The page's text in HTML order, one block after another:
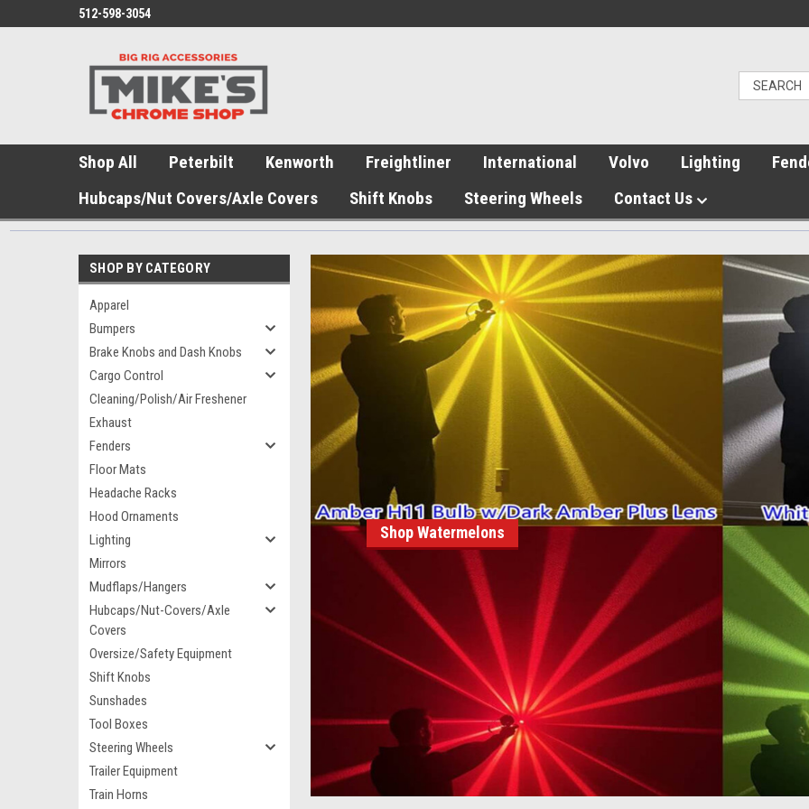
512-598-3054
Shop All Peterbilt Kenworth Freightliner International Volvo Lighting
Hubcaps/Nut Covers/Axle Covers
Shift Knobs Steering Wheels Contact Us
SHOP BY CATEGORY
Apparel
Bumpers
Brake Knobs and Dash Knobs
Cargo Control
Cleaning/Polish/Air Freshener
Exhaust
Fenders
Floor Mats
Headache Racks
Hood Ornaments
Lighting
Mirrors
Mudflaps/Hangers
Hubcaps/Nut-Covers/Axle
Covers
Oversize/Safety Equipment
Shift Knobs
Sunshades
Tool Boxes
Steering Wheels
Trailer Equipment
Train Horns
Shop Watermelons